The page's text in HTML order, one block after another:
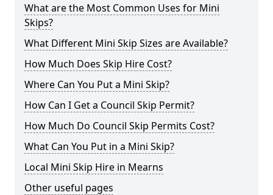
What are the Most Common Uses for Mini
Skips?
What Different Mini Skip Sizes are Available?
How Much Does Skip Hire Cost?
Where Can You Put a Mini Skip?
How Can I Get a Council Skip Permit?
How Much Do Council Skip Permits Cost?
What Can You Put in a Mini Skip?
Local Mini Skip Hire in Mearns
Other useful pages